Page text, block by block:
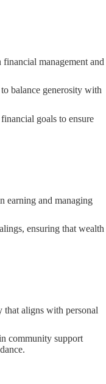
management and
balance generosity with
goals to ensure
earning and managing
ensuring that wealth
aligns with personal
community support